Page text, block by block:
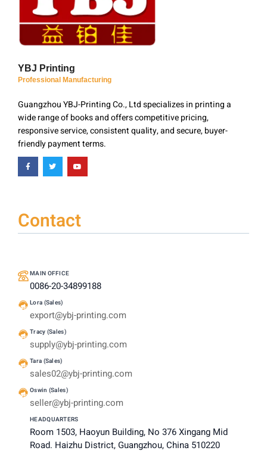
YBJ Printing
Professional Manufacturing
Guangzhou YBJ-Printing Co., Ltd specializes in printing a
wide range of books and offers competitive pricing,
responsive service, consistent quality, and secure, buyer-
friendly payment terms.
Contact
MAIN OFFICE
0086-20-34899188
Lora (Sales)
export@ybj-printing.com
Tracy (Sales)
supply@ybj-printing.com
Tara (Sales)
sales02@ybj-printing.com
Oswin (Sales)
seller@ybj-printing.com
HEADQUARTERS
Room 1503, Haoyun Building, No 376 Xingang Mid
Road. Haizhu District, Guangzhou, China 510220